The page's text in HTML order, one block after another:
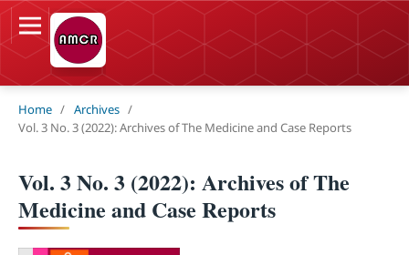
Home / Archives /
Vol. 3 No. 3 (2022): Archives of The Medicine and Case Reports
Vol. 3 No. 3 (2022): Archives of The
Medicine and Case Reports